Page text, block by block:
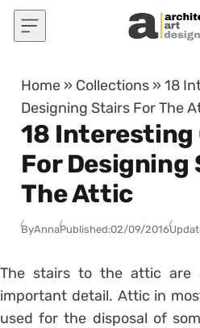
Skip to content
Home » Collections »18
Designing Stairs For The
18 Interesting
For Designing
The Attic
ByAnnaPublished:02/09/2016
The stairs to the attic are
important detail. Attic in
used for the disposal of